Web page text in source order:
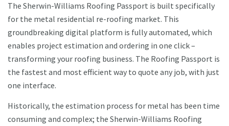
The Sherwin-Williams Roofing Passport is built specifically
for the metal residential re-roofing market. This
groundbreaking digital platform is fully automated, which
enables project estimation and ordering in one click –
transforming your roofing business. The Roofing Passport is
the fastest and most efficient way to quote any job, with just
one interface.
Historically, the estimation process for metal has been time
consuming and complex; the Sherwin-Williams Roofing